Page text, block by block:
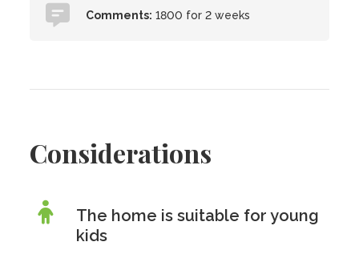
Comments: 1800 for 2 weeks
Considerations
The home is suitable for young
kids